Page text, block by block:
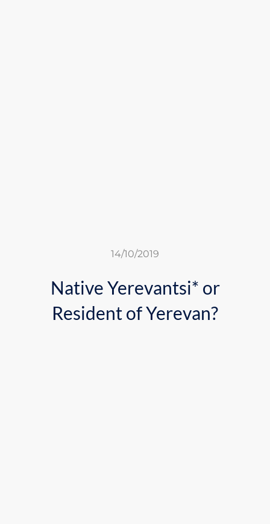
14/10/2019
Native Yerevantsi* or
Resident of Yerevan?